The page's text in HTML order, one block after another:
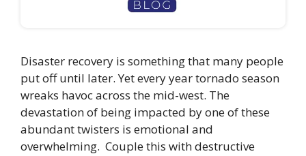
Disaster recovery is something that many people
put off until later. Yet every year tornado season
wreaks havoc across the mid-west. The
devastation of being impacted by one of these
abundant twisters is emotional and
overwhelming. Couple this with destructive